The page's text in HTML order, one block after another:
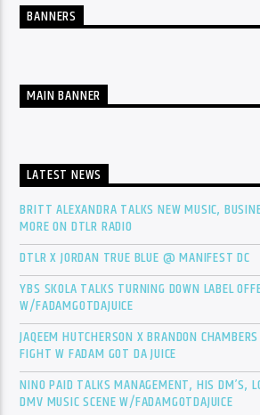
BANNERS
MAIN BANNER
LATEST NEWS
BRITT ALEXANDRA TALKS NEW MUSIC,
MORE ON DTLR RADIO
DTLR X JORDAN TRUE BLUE @ MANIFEST DC
YBS SKOLA TALKS TURNING DOWN LABEL
W/FADAMGOTDAJUICE
JAQEEM HUTCHERSON X BRANDON
FIGHT W FADAM GOT DA JUICE
NINO PAID TALKS MANAGEMENT, HIS DM’S,
DMV MUSIC SCENE W/FADAMGOTDAJUICE